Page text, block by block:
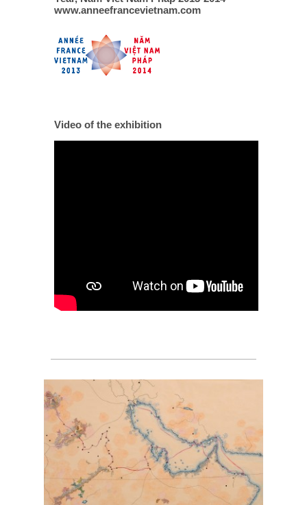
www.anneefrancevietnam.com
Video of the exhibition